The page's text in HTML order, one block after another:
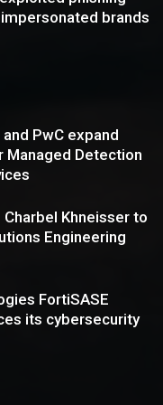
brands
PwC expand
Detection
Khneisser to
Engineering
FortiSASE
its cybersecurity